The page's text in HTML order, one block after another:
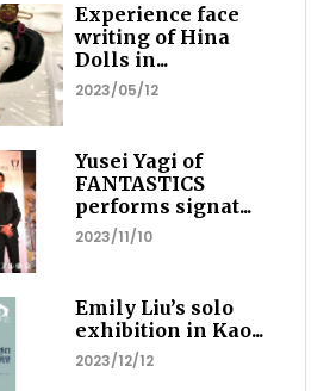
Experience face
writing of Hina
Dolls in...
2023/05/12
Yusei Yagi of
FANTASTICS
performs signat...
2023/11/10
Emily Liu’s solo
exhibition in Kao...
2023/12/12